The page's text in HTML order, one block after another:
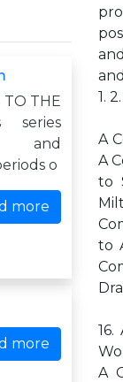
TO THE
series
and
o
more
more
1.
A
A
to
to
A